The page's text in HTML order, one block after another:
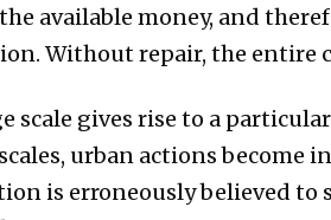
available money, and
Without repair, the entire
gives rise to a
urban actions become
is erroneously believed to